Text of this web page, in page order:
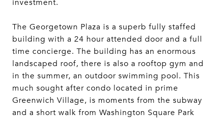
investment.
The Georgetown Plaza is a superb fully staffed
building with a 24 hour attended door and a full
time concierge. The building has an enormous
landscaped roof, there is also a rooftop gym and
in the summer, an outdoor swimming pool. This
much sought after condo located in prime
Greenwich Village, is moments from the subway
and a short walk from Washington Square Park